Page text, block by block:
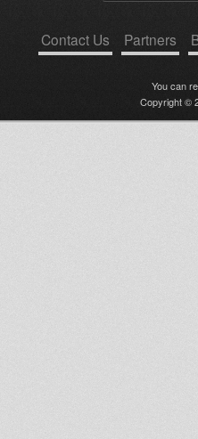
Contact Us Partners
You can
Copyright ©